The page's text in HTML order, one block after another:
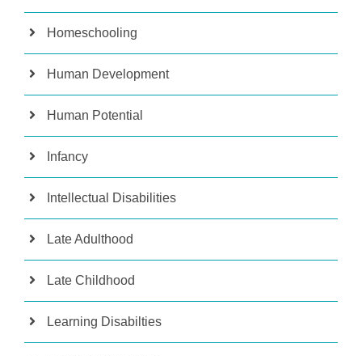
Homeschooling
Human Development
Human Potential
Infancy
Intellectual Disabilities
Late Adulthood
Late Childhood
Learning Disabilties